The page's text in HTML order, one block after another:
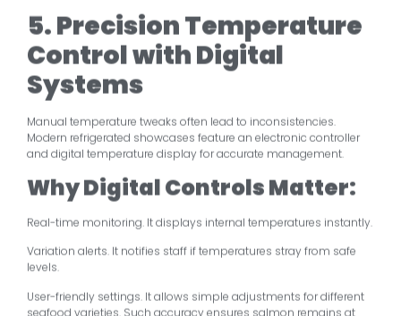
5. Precision Temperature
Control with Digital
Systems
Manual temperature tweaks often lead to inconsistencies.
Modern refrigerated showcases feature an electronic controller
and digital temperature display for accurate management.
Why Digital Controls Matter:
Real-time monitoring. It displays internal temperatures instantly.
Variation alerts. It notifies staff if temperatures stray from safe
levels.
User-friendly settings. It allows simple adjustments for different
seafood varieties. Such accuracy ensures salmon remains at